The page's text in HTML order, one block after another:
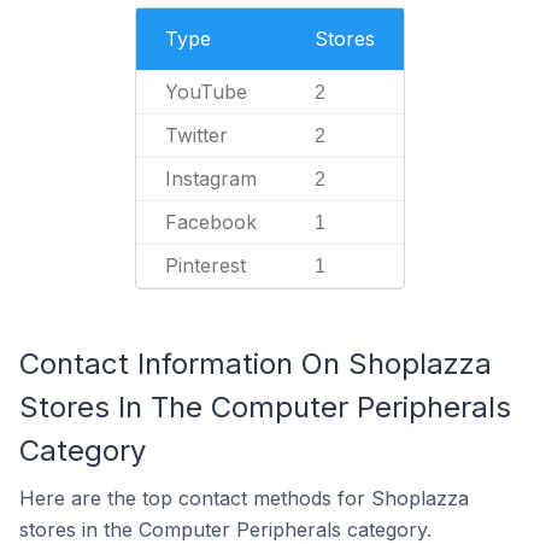
Type Stores
YouTube 2
Twitter 2
Instagram 2
Facebook 1
Pinterest 1
Contact Information On Shoplazza
Stores In The Computer Peripherals
Category
Here are the top contact methods for Shoplazza
stores in the Computer Peripherals category.